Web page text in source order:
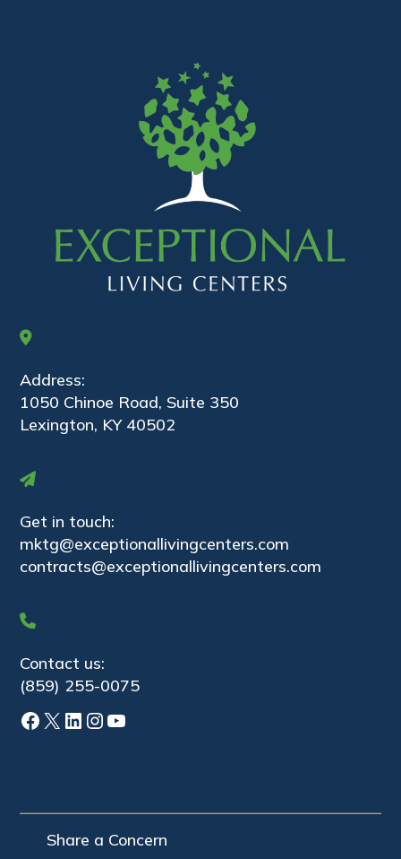
Address:
1050 Chinoe Road, Suite 350
Lexington, KY 40502
Get in touch:
mktg@exceptionallivingcenters.com
contracts@exceptionallivingcenters.com
Contact us:
(859) 255-0075
Facebook
X LinkedIn
Instagram
YouTube
Share a Concern